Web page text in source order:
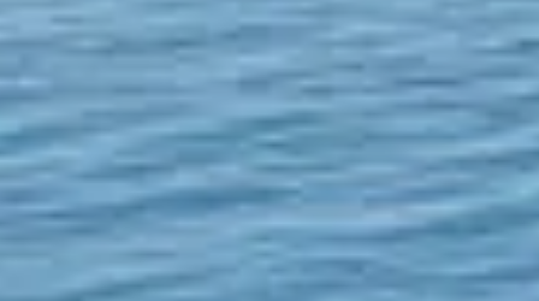
The USTC Group
GLOBAL RISK
MANAGEMENT